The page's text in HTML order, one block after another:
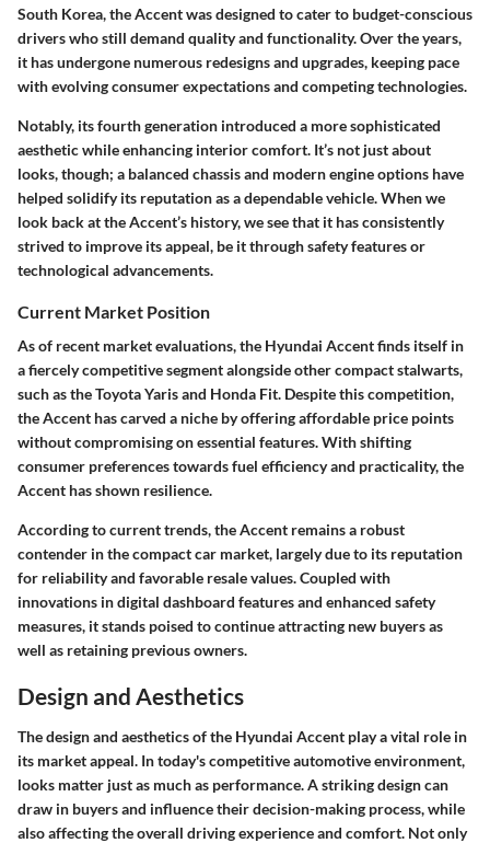
South Korea, the Accent was designed to cater to budget-conscious
drivers who still demand quality and functionality. Over the years,
it has undergone numerous redesigns and upgrades, keeping pace
with evolving consumer expectations and competing technologies.
Notably, its fourth generation introduced a more sophisticated
aesthetic while enhancing interior comfort. It’s not just about
looks, though; a balanced chassis and modern engine options have
helped solidify its reputation as a dependable vehicle. When we
look back at the Accent’s history, we see that it has consistently
strived to improve its appeal, be it through safety features or
technological advancements.
Current Market Position
As of recent market evaluations, the Hyundai Accent finds itself in
a fiercely competitive segment alongside other compact stalwarts,
such as the Toyota Yaris and Honda Fit. Despite this competition,
the Accent has carved a niche by offering affordable price points
without compromising on essential features. With shifting
consumer preferences towards fuel efficiency and practicality, the
Accent has shown resilience.
According to current trends, the Accent remains a robust
contender in the compact car market, largely due to its reputation
for reliability and favorable resale values. Coupled with
innovations in digital dashboard features and enhanced safety
measures, it stands poised to continue attracting new buyers as
well as retaining previous owners.
Design and Aesthetics
The design and aesthetics of the Hyundai Accent play a vital role in
its market appeal. In today's competitive automotive environment,
looks matter just as much as performance. A striking design can
draw in buyers and influence their decision-making process, while
also affecting the overall driving experience and comfort. Not only